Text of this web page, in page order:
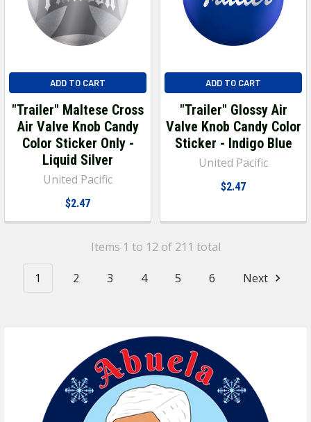
ADD TO CART
"Trailer" Maltese Cross
Air Valve Knob Candy
Color Sticker Only -
Liquid Silver
United Pacific
$2.47
ADD TO CART
"Trailer" Glossy Air
Valve Knob Candy Color
Sticker - Indigo Blue
United Pacific
$2.47
Items 1 to 12 of 211 total
1 2 3 4 5 6 Next